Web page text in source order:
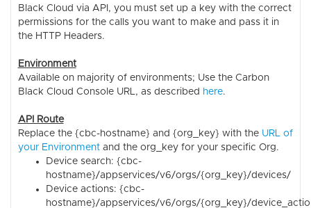
Black Cloud via API, you must set up a key with the correct
permissions for the calls you want to make and pass it in
the HTTP Headers.
Environment
Available on majority of environments; Use the Carbon
Black Cloud Console URL, as described here.
API Route
Replace the {cbc-hostname} and {org_key} with the URL of
your Environmentand the org_key for your specific Org.
Device search: {cbc-
hostname}/appservices/v6/orgs/{org_key}/devices/
Device actions: {cbc-
hostname}/appservices/v6/orgs/{org_key}/